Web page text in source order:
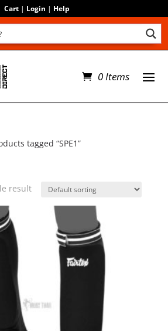
Cart | Login | Help
0 Items
tagged “SPE1”
result